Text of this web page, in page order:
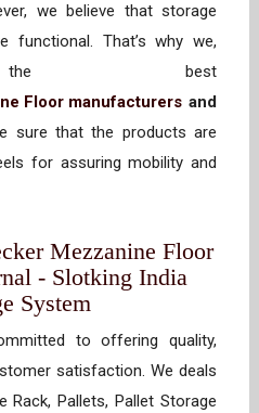
we believe that storage
functional. That’s why we,
best
Floor manufacturers and
sure that the products are
for assuring mobility and
Mezzanine Floor
- Slotking India
System
to offering quality,
satisfaction. We deals
Rack, Pallets, Pallet Storage